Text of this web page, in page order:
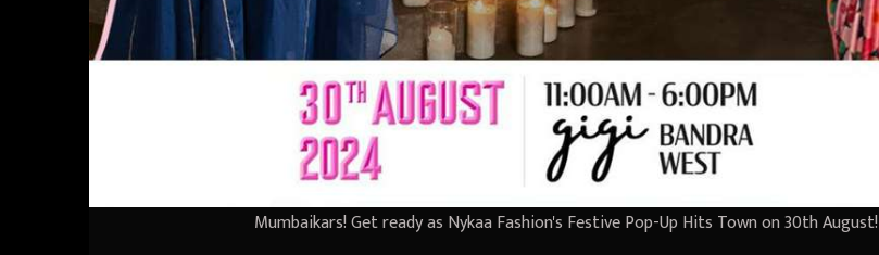
Mumbaikars! Get ready as Nykaa Fashion's Festive Pop-Up Hits Town on 30th August!